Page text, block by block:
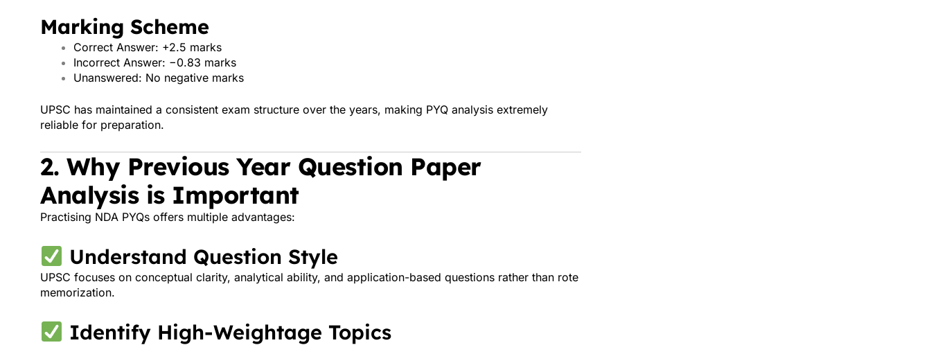
Marking Scheme
Correct Answer: +2.5 marks
Incorrect Answer: −0.83 marks
Unanswered: No negative marks
UPSC has maintained a consistent exam structure over the years, making PYQ analysis extremely
reliable for preparation.
2. Why Previous Year Question Paper
Analysis is Important
Practising NDA PYQs offers multiple advantages:
Understand Question Style
UPSC focuses on conceptual clarity, analytical ability, and application-based questions rather than rote
memorization.
Identify High-Weightage Topics